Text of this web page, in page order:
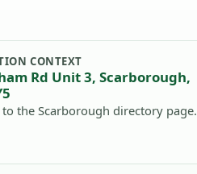
CONTEXT
Rd Unit 3, Scarborough,
the Scarborough directory page.